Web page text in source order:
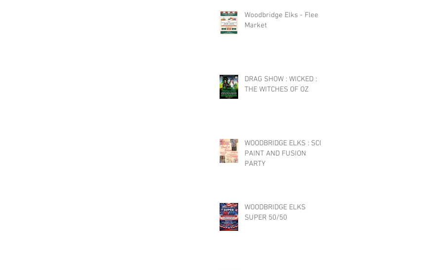
Woodbridge Elks - Flee
Market
DRAG SHOW : WICKED :
THE WITCHES OF OZ
WOODBRIDGE ELKS : SCC
PAINT AND FUSION
PARTY
WOODBRIDGE ELKS
SUPER 50/50